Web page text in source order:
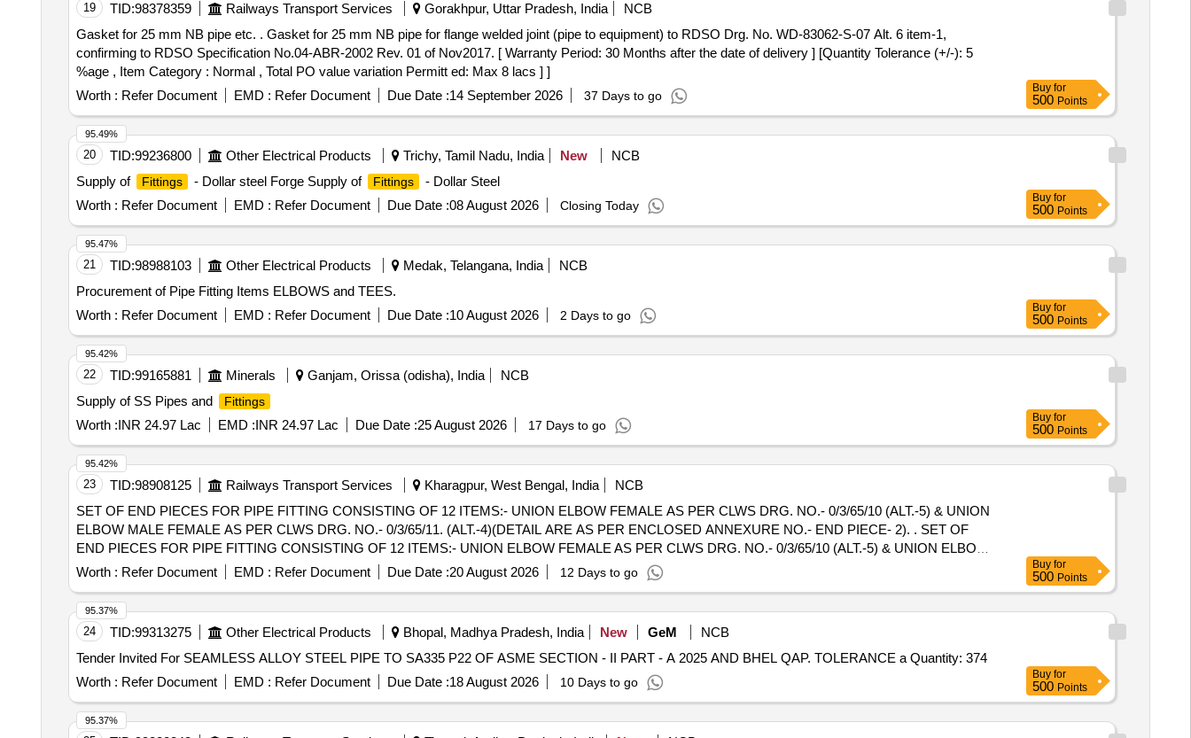
19 TID:98378359 Railways Transport Services Gorakhpur, Uttar Pradesh, India
NCB
Gasket for 25 mm NB pipe etc. . Gasket for 25 mm NB pipe for flange welded joint (pipe to equipment) to RDSO Drg. No. WD-83062-S-07 Alt. 6 item-1,
confirming to RDSO Specification No.04-ABR-2002 Rev. 01 of Nov2017. [ Warranty Period: 30 Months after the date of delivery ] [Quantity Tolerance (+/-): 5
%age , Item Category : Normal , Total PO value variation Permitt ed: Max 8 lacs ] ]
Worth : Refer Document EMD : Refer Document Due Date :14 September 2026 37 Days to go
Buy for
500 Points
20 TID:99236800 Other Electrical Products Trichy, Tamil Nadu, India New
NCB
Supply of
Fittings - Dollar steel Forge Supply of Fittings
- Dollar Steel
Worth : Refer Document EMD : Refer Document Due Date :08 August 2026 Closing Today
95.49%
Buy for
500 Points
21 TID:98988103 Other Electrical Products Medak, Telangana, India
NCB
Procurement of Pipe Fitting Items ELBOWS and TEES.
Worth : Refer Document EMD : Refer Document Due Date :10 August 2026 2 Days to go
95.47%
Buy for
500 Points
22 TID:99165881 Minerals Ganjam, Orissa (odisha), India
NCB
Supply of SS Pipes and
Fittings
Worth :INR 24.97 Lac EMD :INR 24.97 Lac Due Date :25 August 2026 17 Days to go
95.42%
Buy for
500 Points
23 TID:98908125 Railways Transport Services Kharagpur, West Bengal, India
NCB
SET OF END PIECES FOR PIPE FITTING CONSISTING OF 12 ITEMS:- UNION ELBOW FEMALE AS PER CLWS DRG. NO.- 0/3/65/10 (ALT.-5) & UNION
ELBOW MALE FEMALE AS PER CLWS DRG. NO.- 0/3/65/11. (ALT.-4)(DETAIL ARE AS PER ENCLOSED ANNEXURE NO.- END PIECE- 2). . SET OF
END PIECES FOR PIPE FITTING CONSISTING OF 12 ITEMS:- UNION ELBOW FEMALE AS PER CLWS DRG. NO.- 0/3/65/10 (ALT.-5) & UNION ELBOW
MALE FEMALE AS PER CLWS DRG. NO.- 0/ 3/65/11. (ALT.-4)(DETAIL ARE AS PER ENCLOSED ANNEXURE NO.- END PIECE- 2). [ Warranty Period: 30
Months after the date of delivery ] [Quantity Tolerance (+/-): 5 %age , Item Category : Normal , Total PO value variation Permitted: Max 8 lacs ] ]
Worth : Refer Document EMD : Refer Document Due Date :20 August 2026 12 Days to go
95.42%
Buy for
500 Points
24 TID:99313275 Other Electrical Products Bhopal, Madhya Pradesh, India New GeM
NCB
Tender Invited For SEAMLESS ALLOY STEEL PIPE TO SA335 P22 OF ASME SECTION - II PART - A 2025 AND BHEL QAP. TOLERANCE a Quantity: 374
Worth : Refer Document EMD : Refer Document Due Date :18 August 2026 10 Days to go
95.37%
Buy for
500 Points
95.37%